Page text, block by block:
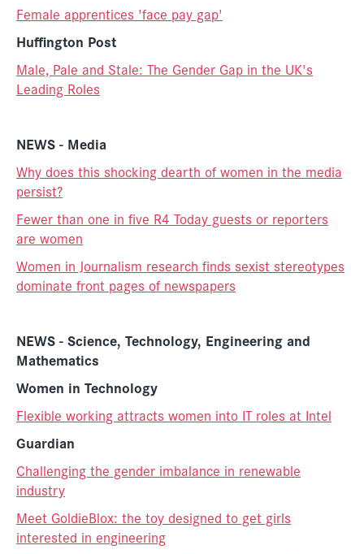
Female apprentices 'face pay gap'
Huffington Post
Male, Pale and Stale: The Gender Gap in the UK's
Leading Roles
NEWS - Media
Why does this shocking dearth of women in the media
persist?
Fewer than one in five R4 Today guests or reporters
are women
Women in Journalism research finds sexist stereotypes
dominate front pages of newspapers
NEWS - Science, Technology, Engineering and
Mathematics
Women in Technology
Flexible working attracts women into IT roles at Intel
Guardian
Challenging the gender imbalance in renewable
industry
Meet GoldieBlox: the toy designed to get girls
interested in engineering